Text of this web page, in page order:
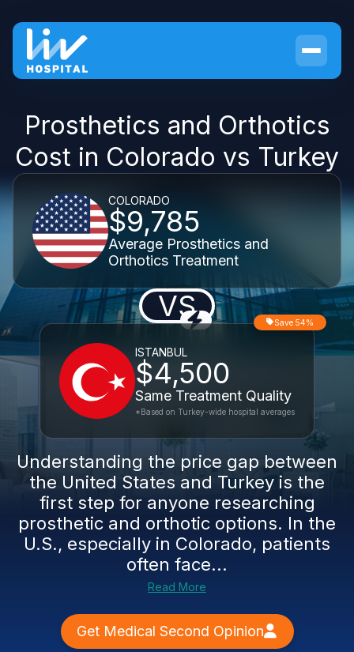
Prosthetics and Orthotics
Cost in Colorado vs Turkey
COLORADO
$9,785
Average Prosthetics and
Orthotics Treatment
VS
ISTANBUL
$4,500
Same Treatment Quality
Save 54%
*Based on Turkey-wide hospital averages
Understanding the price gap between
the United States and Turkey is the
first step for anyone researching
prosthetic and orthotic options. In the
U.S., especially in Colorado, patients
often face...
Read More
Get Medical Second Opinion